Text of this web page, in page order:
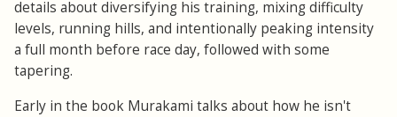
details about diversifying his training, mixing difficulty
levels, running hills, and intentionally peaking intensity
a full month before race day, followed with some
tapering.
Early in the book Murakami talks about how he isn't